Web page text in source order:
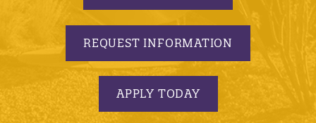
REQUEST INFORMATION
APPLY TODAY